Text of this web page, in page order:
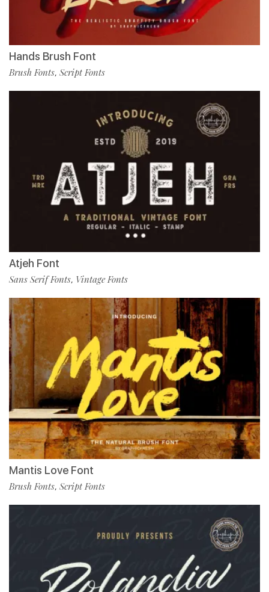
Hands Brush Font
Brush Fonts, Script Fonts
Atjeh Font
Sans Serif Fonts, Vintage Fonts
Mantis Love Font
Brush Fonts, Script Fonts